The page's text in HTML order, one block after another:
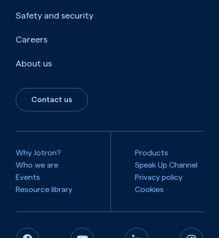
Safety and security
Careers
About us
Contact us
Why Jotron?
Who we are
Events
Resource library
Products
Speak Up Channel
Privacy policy
Cookies